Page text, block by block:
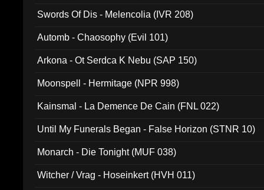
Swords Of Dis - Melencolia (IVR 208)
Automb - Chaosophy (Evil 101)
Arkona - Ot Serdca K Nebu (SAP 150)
Moonspell - Hermitage (NPR 998)
Kainsmal - La Demence De Cain (FNL 022)
Until My Funerals Began - False Horizon (STNR 10)
Monarch - Die Tonight (MUF 038)
Witcher / Vrag - Hoseinkert (HVH 011)